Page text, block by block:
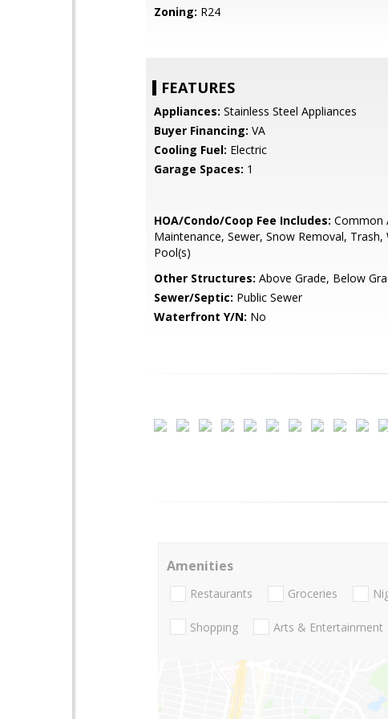
Zoning: R24
FEATURES
Appliances: Stainless Steel Appliances
Buyer Financing: VA
Cooling Fuel: Electric
Garage Spaces: 1
HOA/Condo/Coop Fee Includes: Common
Maintenance, Sewer, Snow Removal, Trash,
Pool(s)
Other Structures: Above Grade, Below
Sewer/Septic: Public Sewer
Waterfront Y/N: No
Amenities
Restaurants Groceries
Shopping Arts & Entertainment